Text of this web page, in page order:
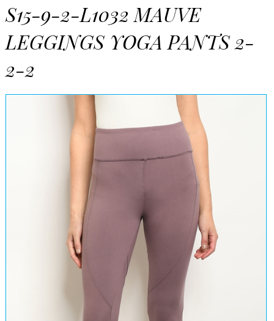
S15-9-2-L1032 MAUVE
LEGGINGS YOGA PANTS 2-
2-2